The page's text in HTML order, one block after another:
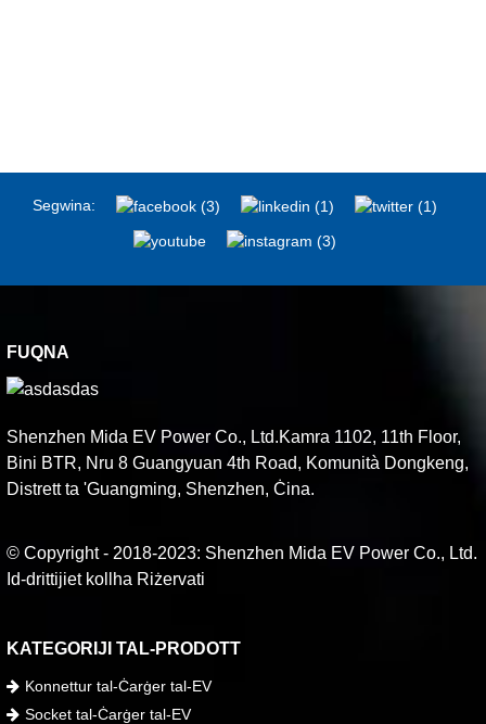
Segwina:
FUQNA
Shenzhen Mida EV Power Co., Ltd.Kamra 1102, 11th Floor,
Bini BTR, Nru 8 Guangyuan 4th Road, Komunità Dongkeng,
Distrett ta 'Guangming, Shenzhen, Ċina.
© Copyright - 2018-2023: Shenzhen Mida EV Power Co., Ltd.
Id-drittijiet kollha Riżervati
KATEGORIJI TAL-PRODOTT
Konnettur tal-Ċarġer tal-EV
Socket tal-Ċarġer tal-EV